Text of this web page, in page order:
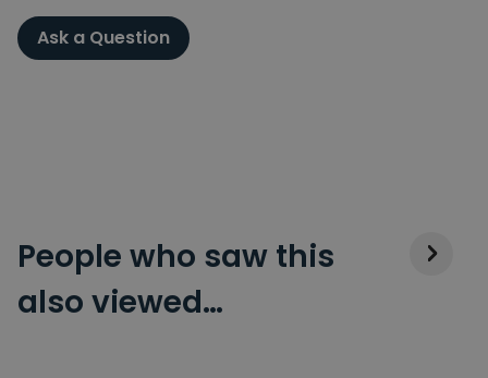
Ask a Question
People who saw this
also viewed…